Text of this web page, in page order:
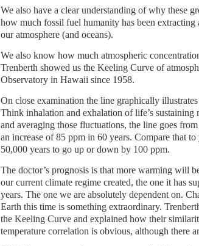
We also have a clear understanding of why these
how much fossil fuel humanity has been
our atmosphere (and oceans).
We also know how much atmospheric
Trenberth showed us the Keeling Curve of
Observatory in Hawaii since 1958.
On close examination the line graphically
Think inhalation and exhalation of life’s
and averaging those fluctuations, the line goes
an increase of 85 ppm in 60 years. Compare that
50,000 years to go up or down by 100 ppm.
The doctor’s prognosis is that more warming will
our current climate regime created, the one it has
years. The one we are absolutely dependent on.
Earth this time is something extraordinary.
the Keeling Curve and explained how their
temperature correlation is obvious, although there